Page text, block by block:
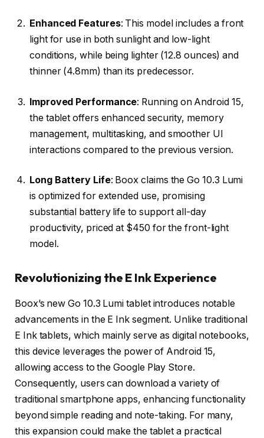
Enhanced Features: This model includes a front
light for use in both sunlight and low-light
conditions, while being lighter (12.8 ounces) and
thinner (4.8mm) than its predecessor.
Improved Performance: Running on Android 15,
the tablet offers enhanced security, memory
management, multitasking, and smoother UI
interactions compared to the previous version.
Long Battery Life: Boox claims the Go 10.3 Lumi
is optimized for extended use, promising
substantial battery life to support all-day
productivity, priced at $450 for the front-light
model.
Revolutionizing the E Ink Experience
Boox’s new Go 10.3 Lumi tablet introduces notable
advancements in the E Ink segment. Unlike traditional
E Ink tablets, which mainly serve as digital notebooks,
this device leverages the power of Android 15,
allowing access to the Google Play Store.
Consequently, users can download a variety of
traditional smartphone apps, enhancing functionality
beyond simple reading and note-taking. For many,
this expansion could make the tablet a practical